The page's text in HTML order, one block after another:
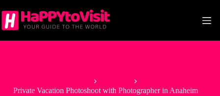
to
content
Private Vacation Photoshoot with Photographer in Anaheim